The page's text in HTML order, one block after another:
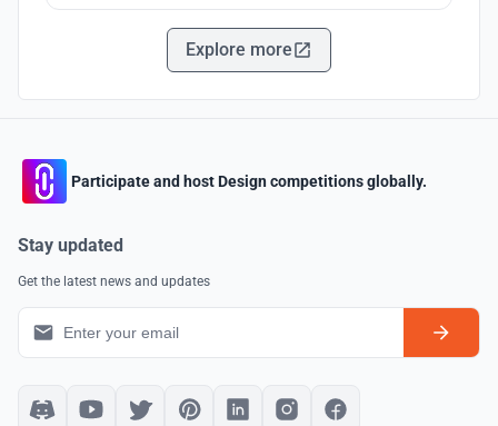
Explore more
Participate and host Design competitions globally.
Stay updated
Get the latest news and updates